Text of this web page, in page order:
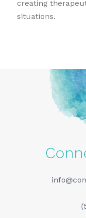
creating
situations.